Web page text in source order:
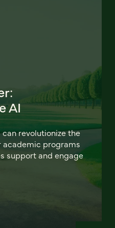
AI
revolutionize the
academic programs
support and engage